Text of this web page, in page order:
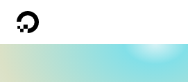
DigitalOcean